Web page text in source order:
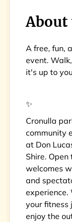
About
A free, fun,
event.
it's up to
✨
Cronulla
community
at Don
Shire.
welcomes
and
experience.
your fitness
enjoy the